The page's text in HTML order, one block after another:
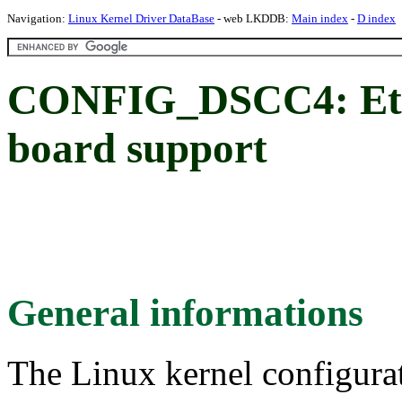
Navigation: Linux Kernel Driver DataBase - web LKDDB: Main index - D index
CONFIG_DSCC4:
board support
General informations
The Linux kernel